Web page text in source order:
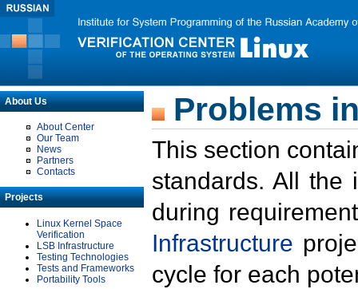
About Us
About Center
Our Team
News
Partners
Contacts
Projects
Linux Kernel Space
Verification
LSB Infrastructure
Testing Technologies
Tests and Frameworks
Portability Tools
Problems
This section
standards. All the
during
Infrastructure
cycle for each